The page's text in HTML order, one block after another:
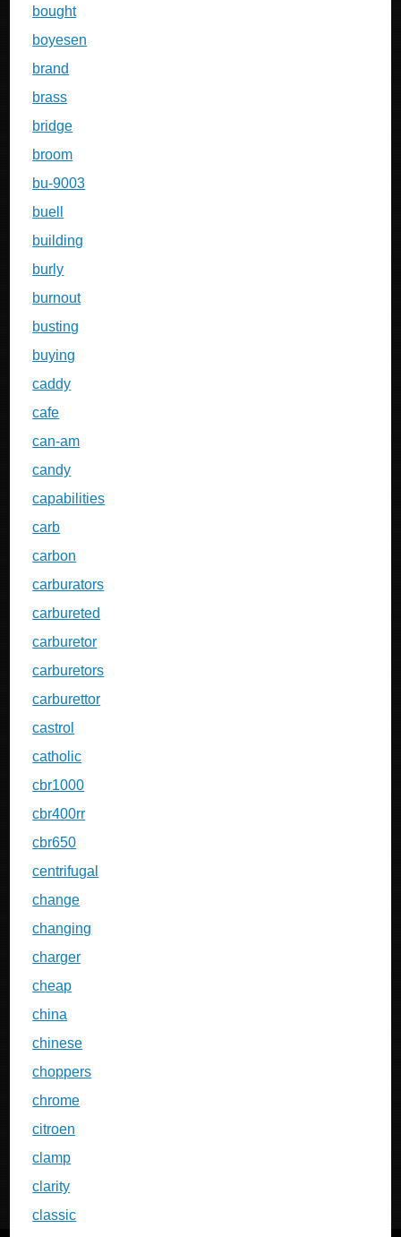
bought
boyesen
brand
brass
bridge
broom
bu-9003
buell
building
burly
burnout
busting
buying
caddy
cafe
can-am
candy
capabilities
carb
carbon
carburators
carbureted
carburetor
carburetors
carburettor
castrol
catholic
cbr1000
cbr400rr
cbr650
centrifugal
change
changing
charger
cheap
china
chinese
choppers
chrome
citroen
clamp
clarity
classic